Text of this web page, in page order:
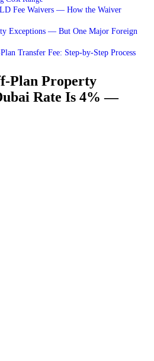
Fee Waivers — How the Waiver
Exceptions — But One Major Foreign
Transfer Fee: Step-by-Step Process
Plan Property
Rate Is 4% —